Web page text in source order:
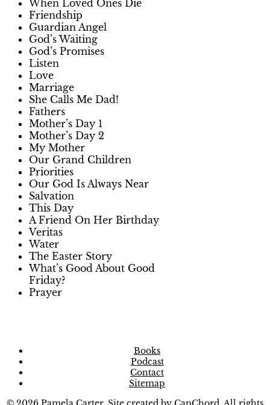
When Loved Ones Die
Friendship
Guardian Angel
God’s Waiting
God’s Promises
Listen
Love
Marriage
She Calls Me Dad!
Fathers
Mother’s Day 1
Mother’s Day 2
My Mother
Our Grand Children
Priorities
Our God Is Always Near
Salvation
This Day
A Friend On Her Birthday
Veritas
Water
The Easter Story
What’s Good About Good
Friday?
Prayer
Books
Podcast
Contact
Sitemap